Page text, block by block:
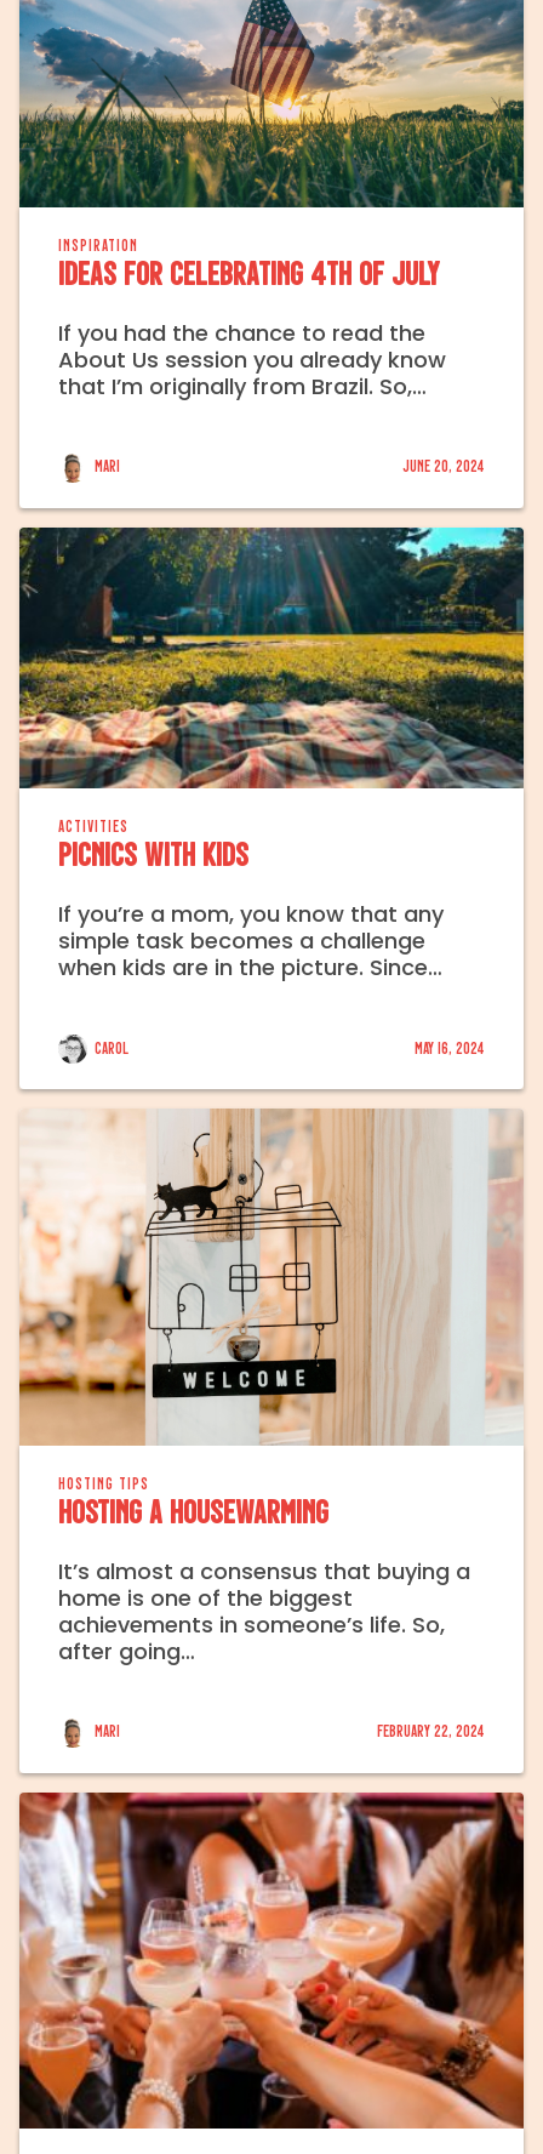
INSPIRATION
Ideas for celebrating 4th of July
If you had the chance to read the
About Us session you already know
that I’m originally from Brazil. So,…
Mari June 20, 2024
ACTIVITIES
Picnics with Kids
If you’re a mom, you know that any
simple task becomes a challenge
when kids are in the picture. Since…
Carol May 16, 2024
HOSTING TIPS
Hosting a Housewarming
It’s almost a consensus that buying a
home is one of the biggest
achievements in someone’s life. So,
after going…
Mari February 22, 2024